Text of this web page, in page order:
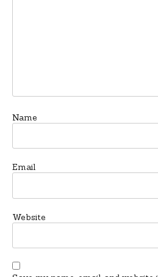
Name
Email
Website